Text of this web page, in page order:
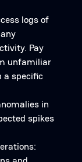
logs of
Pay
unfamiliar
a specific
in
spikes